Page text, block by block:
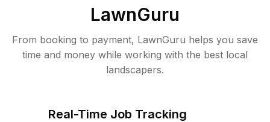
LawnGuru
From booking to payment, LawnGuru helps you save
time and money while working with the best local
landscapers.
Real-Time Job Tracking